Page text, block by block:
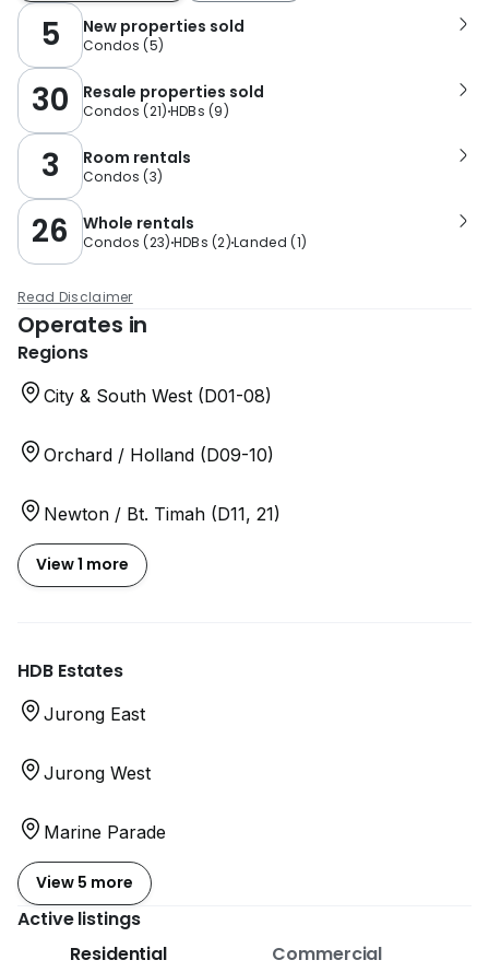
5 New properties sold
Condos (5)
30 Resale properties sold
Condos (21) HDBs (9)
3 Room rentals
Condos (3)
26 Whole rentals
Condos (23) HDBs (2)Landed (1)
Read Disclaimer
Operates in
Regions
City & South West (D01-08)
Orchard / Holland (D09-10)
Newton / Bt. Timah (D11, 21)
View 1 more
HDB Estates
Jurong East
Jurong West
Marine Parade
View 5 more
Active listings
Residential
Commercial